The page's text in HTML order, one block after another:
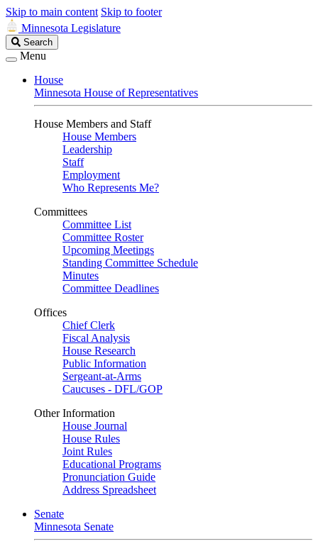
Skip to main content Skip to footer
Minnesota Legislature
Search
Legislature
Search
Menu
House
Minnesota House of Representatives
House Members and Staff
House Members
Leadership
Staff
Employment
Who Represents Me?
Committees
Committee List
Committee Roster
Upcoming Meetings
Standing Committee Schedule
Minutes
Committee Deadlines
Offices
Chief Clerk
Fiscal Analysis
House Research
Public Information
Sergeant-at-Arms
Caucuses - DFL/GOP
Other Information
House Journal
House Rules
Joint Rules
Educational Programs
Pronunciation Guide
Address Spreadsheet
Senate
Minnesota Senate